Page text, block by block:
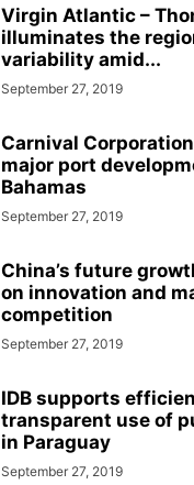
Virgin Atlantic –
illuminates the
variability amid...
September 27, 2019
Carnival
major port
Bahamas
September 27, 2019
China’s future
on innovation and
competition
September 27, 2019
IDB supports
transparent use of
in Paraguay
September 27, 2019